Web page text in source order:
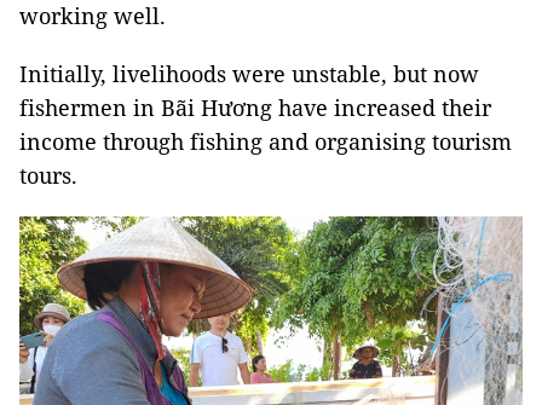
working well.
Initially, livelihoods were unstable, but now
fishermen in Bãi Hương have increased their
income through fishing and organising tourism
tours.